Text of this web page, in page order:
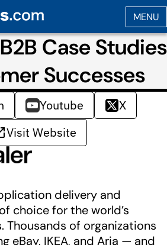
Case Studies
Successes
Youtube
X
Visit Website
delivery and
choice for the world’s
Thousands of organizations
eBay, IKEA, and Aria — and